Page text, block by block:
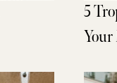
5
Your